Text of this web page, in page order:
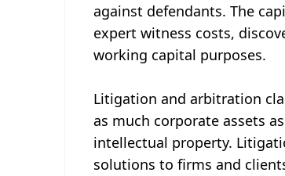
against defendants. The
expert witness costs,
working capital purposes.
Litigation and arbitration
as much corporate assets
intellectual property.
solutions to firms and